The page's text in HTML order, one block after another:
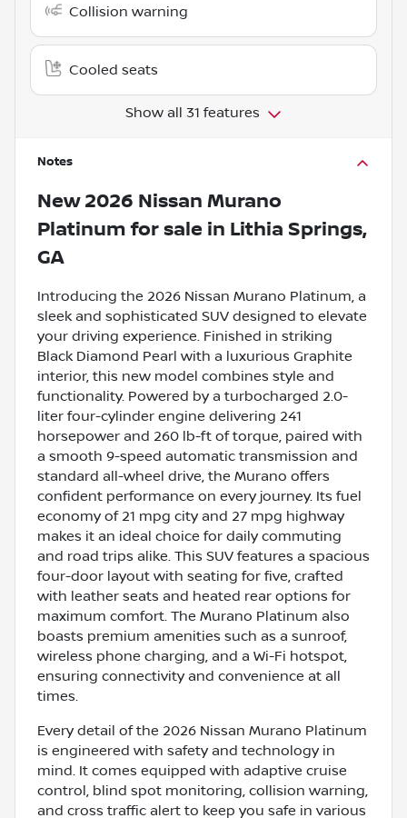
Collision warning
Cooled seats
Show all 31 features
Notes
New 2026 Nissan Murano
Platinum for sale in Lithia Springs,
GA
Introducing the 2026 Nissan Murano Platinum, a
sleek and sophisticated SUV designed to elevate
your driving experience. Finished in striking
Black Diamond Pearl with a luxurious Graphite
interior, this new model combines style and
functionality. Powered by a turbocharged 2.0-
liter four-cylinder engine delivering 241
horsepower and 260 lb-ft of torque, paired with
a smooth 9-speed automatic transmission and
standard all-wheel drive, the Murano offers
confident performance on every journey. Its fuel
economy of 21 mpg city and 27 mpg highway
makes it an ideal choice for daily commuting
and road trips alike. This SUV features a spacious
four-door layout with seating for five, crafted
with leather seats and heated rear options for
maximum comfort. The Murano Platinum also
boasts premium amenities such as a sunroof,
wireless phone charging, and a Wi-Fi hotspot,
ensuring connectivity and convenience at all
times.
Every detail of the 2026 Nissan Murano Platinum
is engineered with safety and technology in
mind. It comes equipped with adaptive cruise
control, blind spot monitoring, collision warning,
and cross traffic alert to keep you safe in various